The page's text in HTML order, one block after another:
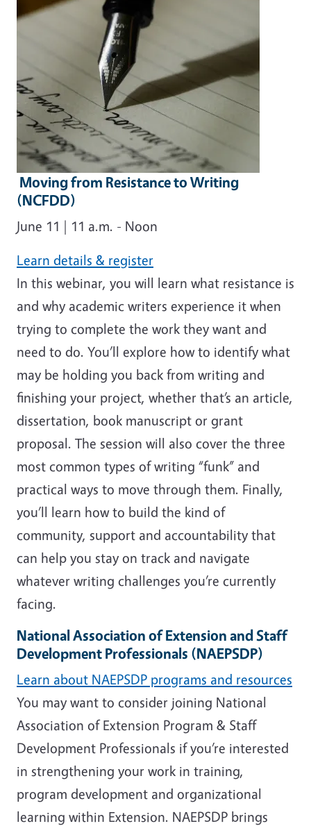
Moving from Resistance to Writing
(NCFDD)
June 11 | 11 a.m. - Noon
Learn details & register
In this webinar, you will learn what resistance is
and why academic writers experience it when
trying to complete the work they want and
need to do. You’ll explore how to identify what
may be holding you back from writing and
finishing your project, whether that’s an article,
dissertation, book manuscript or grant
proposal. The session will also cover the three
most common types of writing “funk” and
practical ways to move through them. Finally,
you’ll learn how to build the kind of
community, support and accountability that
can help you stay on track and navigate
whatever writing challenges you’re currently
facing.
National Association of Extension and Staff
Development Professionals (NAEPSDP)
Learn about NAEPSDP programs and resources
You may want to consider joining National
Association of Extension Program & Staff
Development Professionals if you’re interested
in strengthening your work in training,
program development and organizational
learning within Extension. NAEPSDP brings